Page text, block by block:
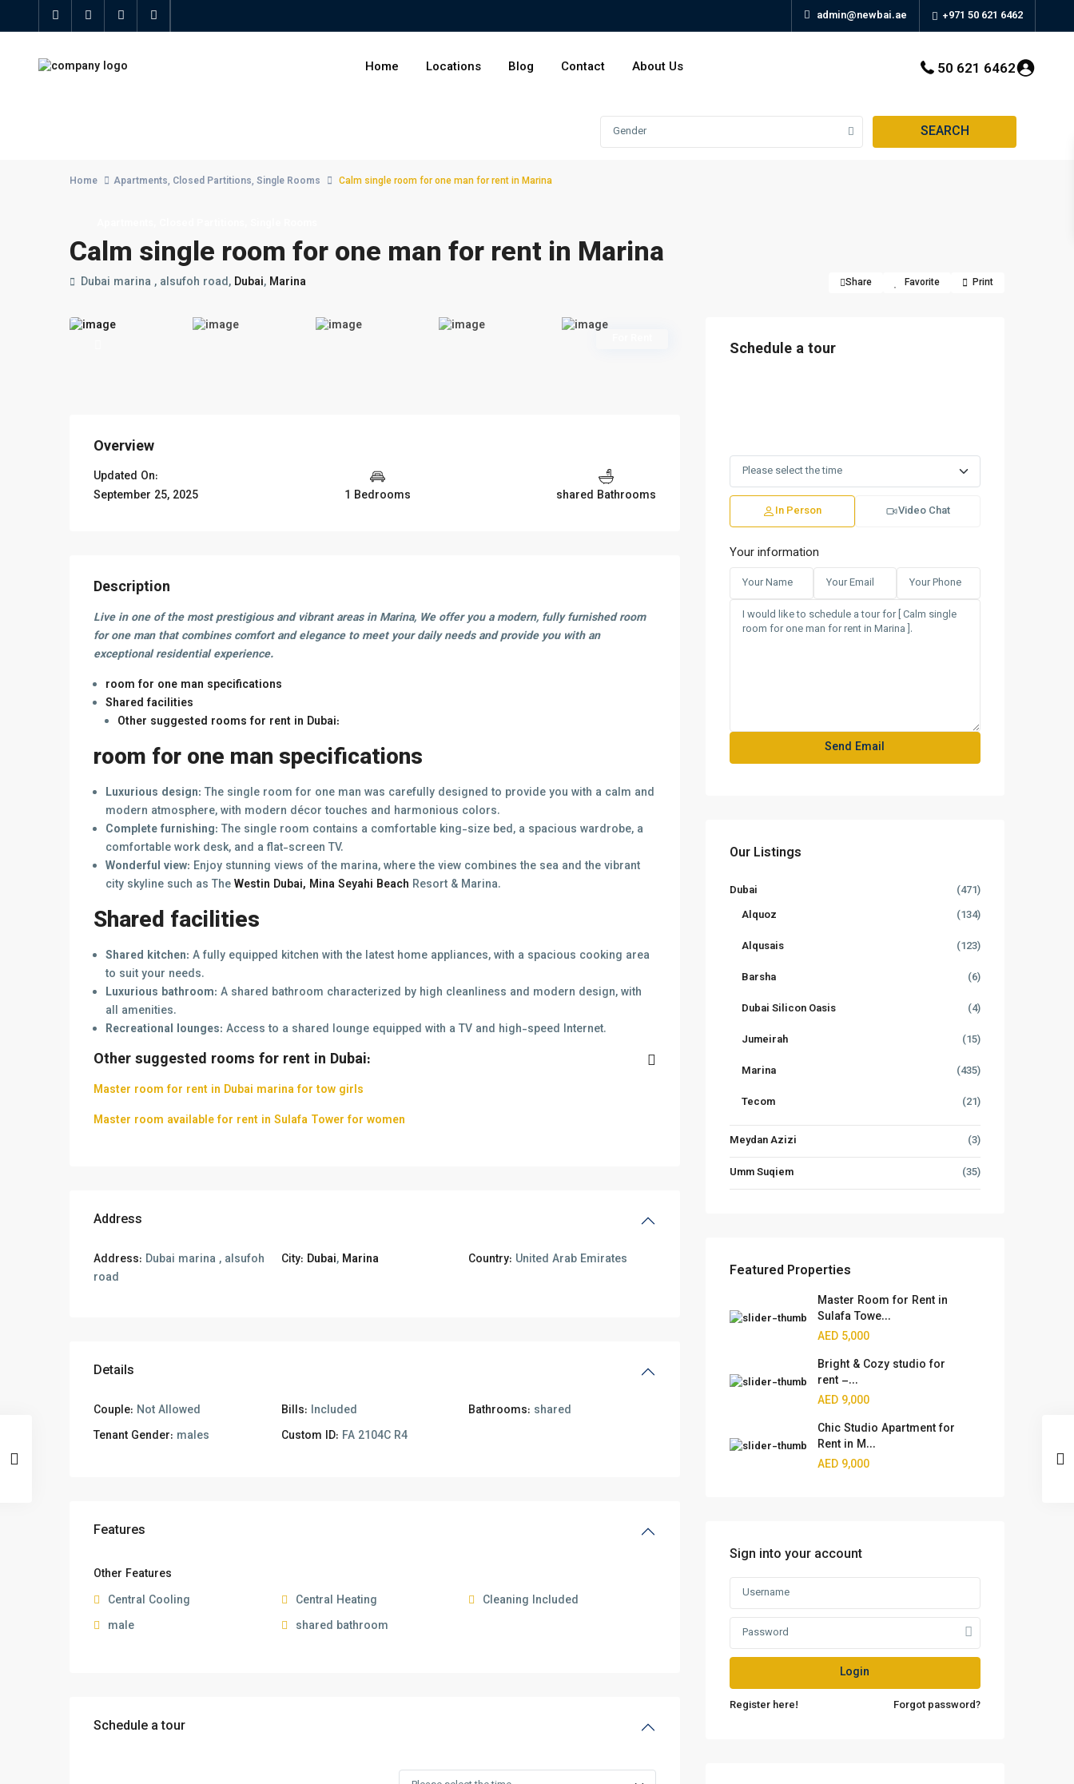
admin@newbai.ae +971 50 621 6462
Home Locations Blog Contact About Us 50 621 6462
Gender SEARCH
Home Apartments, Closed Partitions, Single Rooms Calm single room for one man for rent in Marina
Calm single room for one man for rent in Marina
Dubai marina , alsufoh road, Dubai, Marina Share Favorite Print
Overview
Updated On:
September 25, 2025
1 Bedrooms shared Bathrooms
Description
Live in one of the most prestigious and vibrant areas in Marina, We offer you a modern, fully furnished room
for one man that combines comfort and elegance to meet your daily needs and provide you with an
exceptional residential experience.
room for one man specifications
Shared facilities
Other suggested rooms for rent in Dubai:
room for one man specifications
Luxurious design: The single room for one man was carefully designed to provide you with a calm and
modern atmosphere, with modern décor touches and harmonious colors.
Complete furnishing: The single room contains a comfortable king-size bed, a spacious wardrobe, a
comfortable work desk, and a flat-screen TV.
Wonderful view: Enjoy stunning views of the marina, where the view combines the sea and the vibrant
city skyline such as TheWestin Dubai, Mina Seyahi Beach Resort & Marina.
Shared facilities
Shared kitchen: A fully equipped kitchen with the latest home appliances, with a spacious cooking area
to suit your needs.
Luxurious bathroom: A shared bathroom characterized by high cleanliness and modern design, with
all amenities.
Recreational lounges: Access to a shared lounge equipped with a TV and high-speed Internet.
Other suggested rooms for rent in Dubai:
Master room for rent in Dubai marina for tow girls
Master room available for rent in Sulafa Tower for women
Address
Address: Dubai marina , alsufoh
road
City: Dubai, Marina Country: United Arab Emirates
Details
Couple: Not Allowed Bills: Included Bathrooms: shared
Tenant Gender: males Custom ID: FA 2104C R4
Features
Other Features
Central Cooling
Central Heating
Cleaning Included
male
shared bathroom
Schedule a tour
Schedule a tour
In Person Video Chat
Your information
Our Listings
Dubai
(471)
Alquoz
(134)
Alqusais
(123)
Barsha
(6)
Dubai Silicon Oasis
(4)
Jumeirah
(15)
Marina
(435)
Tecom
(21)
Meydan Azizi
(3)
Umm Suqiem
(35)
Featured Properties
Master Room for Rent in
Sulafa Towe...
AED 5,000
Bright & Cozy studio for
rent –...
AED 9,000
Chic Studio Apartment for
Rent in M...
AED 9,000
Sign into your account
Login
Register here! Forgot password?